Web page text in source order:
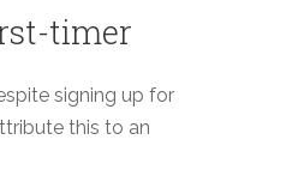
timer
signing up for
this to an